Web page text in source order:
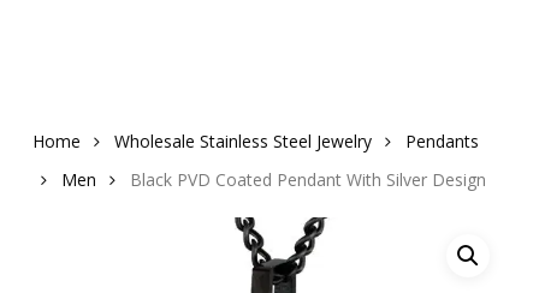
Home Wholesale Stainless Steel Jewelry
Pendants
Men
Black PVD Coated Pendant With Silver Design